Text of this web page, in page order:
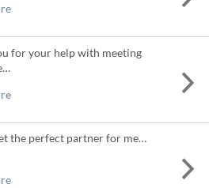
for your help with meeting
the perfect partner for me…